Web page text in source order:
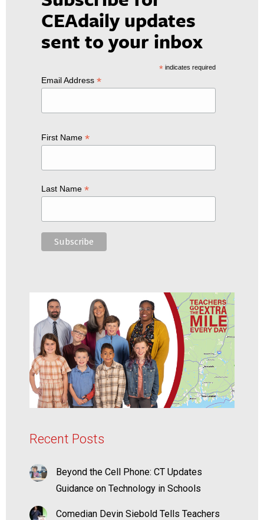
CEAdaily updates
sent to your inbox
*indicates required
Email Address *
First Name *
Last Name *
Recent Posts
Beyond the Cell Phone: CT Updates
Guidance on Technology in Schools
Comedian Devin Siebold Tells Teachers